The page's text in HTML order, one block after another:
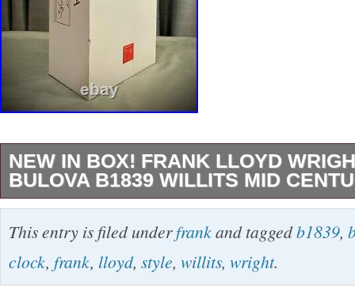
NEW IN BOX! FRANK LLOYD
BULOVA B1839 WILLITS MID
This stunning clock designed Frank Lloyd
manufactured by Bulova is the perfect
decor. Its beautiful walnut finish and mid-
This entry is filed underfrankand taggedb1839,
clock, frank, lloyd, style, willits, wright.